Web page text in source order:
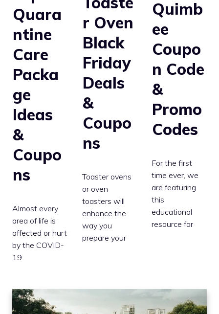
Quara
ntine
Care
Packa
ge
Ideas
&
Coupo
ns
Almost every
area of life is
affected or hurt
by the COVID-
19
r Oven
Black
Friday
Deals
&
Coupo
ns
Toaster ovens
or oven
toasters will
enhance the
way you
prepare your
Quimb
ee
Coupo
n Code
&
Promo
Codes
For the first
time ever, we
are featuring
this
educational
resource for